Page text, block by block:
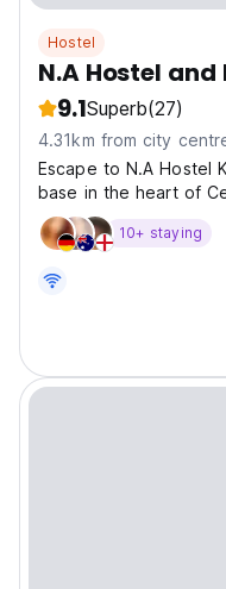
Hostel
N.A Hostel
9.1Superb(27)
4.31km from city
Escape to N.A Hostel
base in the heart of
up r
10+ staying